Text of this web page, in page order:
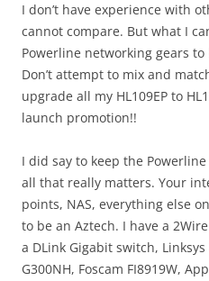
I don’t have experience with
cannot compare. But what I
Powerline networking gears
Don’t attempt to mix and
upgrade all my HL109EP to
launch promotion!!
I did say to keep the
all that really matters. Your
points, NAS, everything else
to be an Aztech. I have a
a DLink Gigabit switch, Linksys
G300NH, Foscam FI8919W,